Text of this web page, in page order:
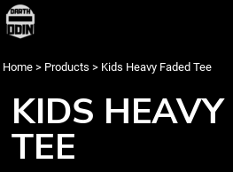
Home > Products > Kids Heavy Faded Tee
KIDS
TEE